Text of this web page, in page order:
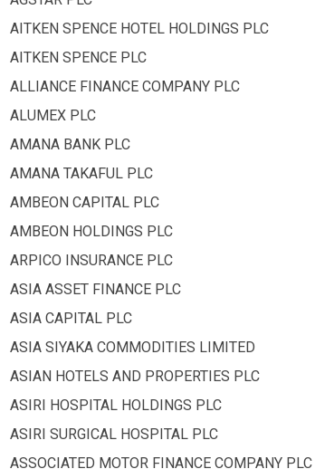
AITKEN SPENCE HOTEL HOLDINGS PLC
AITKEN SPENCE PLC
ALLIANCE FINANCE COMPANY PLC
ALUMEX PLC
AMANA BANK PLC
AMANA TAKAFUL PLC
AMBEON CAPITAL PLC
AMBEON HOLDINGS PLC
ARPICO INSURANCE PLC
ASIA ASSET FINANCE PLC
ASIA CAPITAL PLC
ASIA SIYAKA COMMODITIES LIMITED
ASIAN HOTELS AND PROPERTIES PLC
ASIRI HOSPITAL HOLDINGS PLC
ASIRI SURGICAL HOSPITAL PLC
ASSOCIATED MOTOR FINANCE COMPANY PLC